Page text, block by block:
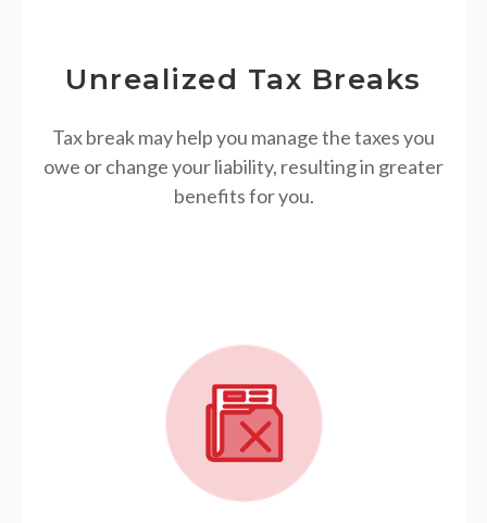
Unrealized Tax Breaks
Tax break may help you manage the taxes you
owe or change your liability, resulting in greater
benefits for you.